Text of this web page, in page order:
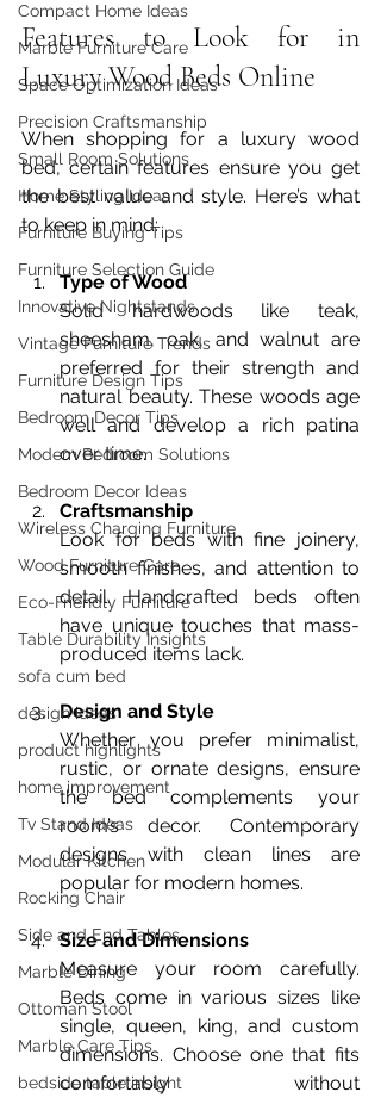
Compact Home Ideas
Marble Furniture Care
Space Optimization Ideas
Precision Craftsmanship
Small Room Solutions
Home Styling Ideas
Furniture Buying Tips
Furniture Selection Guide
Innovative Nightstands
Vintage Furniture Trends
Furniture Design Tips
Bedroom Decor Tips
Modern Bedroom Solutions
Bedroom Decor Ideas
Wireless Charging Furniture
Wood Furniture Care
Eco-Friendly Furniture
Table Durability Insights
sofa cum bed
design ideas
product highlights
home improvement
Tv Stand Ideas
Modular Kitchen
Rocking Chair
Side and End Tables
Marble Dining
Ottoman Stool
Marble Care Tips
bedside table insight
Features to Look for in
Luxury Wood Beds Online
When shopping for a luxury wood
bed, certain features ensure you get
the best value and style. Here’s what
to keep in mind:
Type of Wood
Solid hardwoods like teak,
sheesham, oak, and walnut are
preferred for their strength and
natural beauty. These woods age
well and develop a rich patina
over time.
Craftsmanship
Look for beds with fine joinery,
smooth finishes, and attention to
detail. Handcrafted beds often
have unique touches that mass-
produced items lack.
Design and Style
Whether you prefer minimalist,
rustic, or ornate designs, ensure
the bed complements your
room’s decor. Contemporary
designs with clean lines are
popular for modern homes.
Size and Dimensions
Measure your room carefully.
Beds come in various sizes like
single, queen, king, and custom
dimensions. Choose one that fits
comfortably without